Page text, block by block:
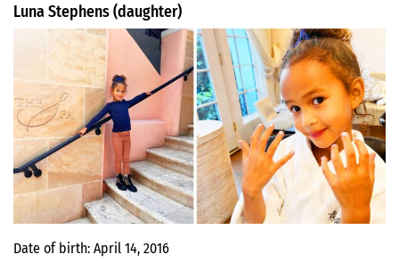
Luna Stephens (daughter)
Date of birth: April 14, 2016